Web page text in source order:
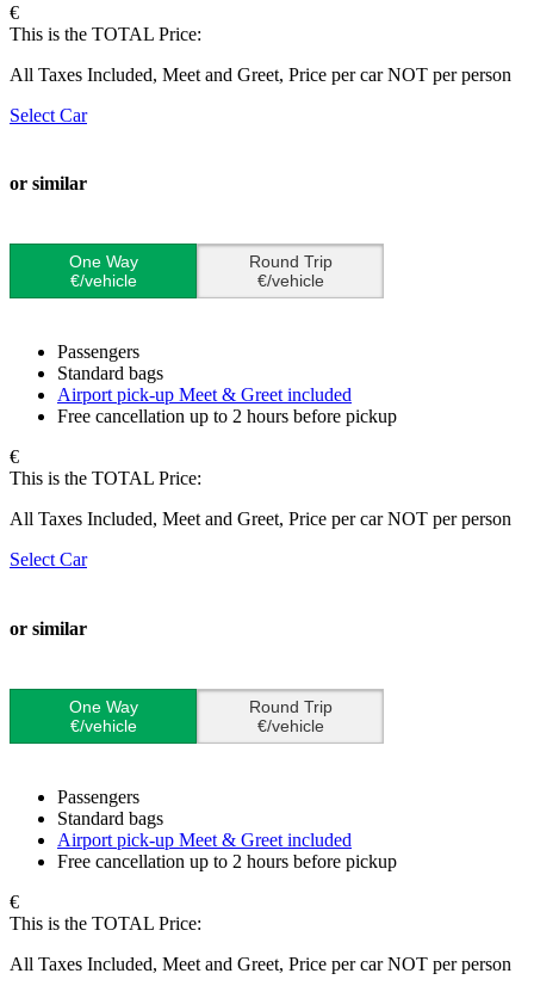
€
This is the TOTAL Price:
All Taxes Included, Meet and Greet, Price per car NOT per person
Select Car
or similar
One Way
€/vehicle
Round Trip
€/vehicle
Passengers
Standard bags
Airport pick-up Meet & Greet included
Free cancellation up to 2 hours before pickup
€
This is the TOTAL Price:
All Taxes Included, Meet and Greet, Price per car NOT per person
Select Car
or similar
One Way
€/vehicle
Round Trip
€/vehicle
Passengers
Standard bags
Airport pick-up Meet & Greet included
Free cancellation up to 2 hours before pickup
€
This is the TOTAL Price:
All Taxes Included, Meet and Greet, Price per car NOT per person